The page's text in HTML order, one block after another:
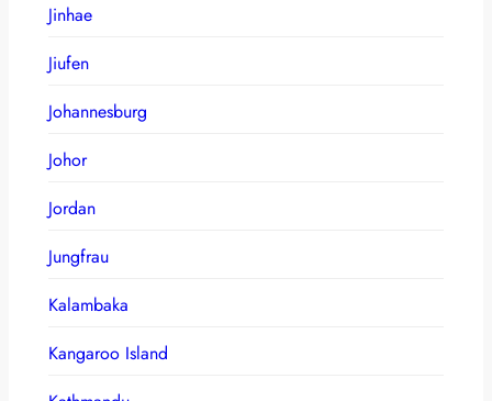
Jinhae
Jiufen
Johannesburg
Johor
Jordan
Jungfrau
Kalambaka
Kangaroo Island